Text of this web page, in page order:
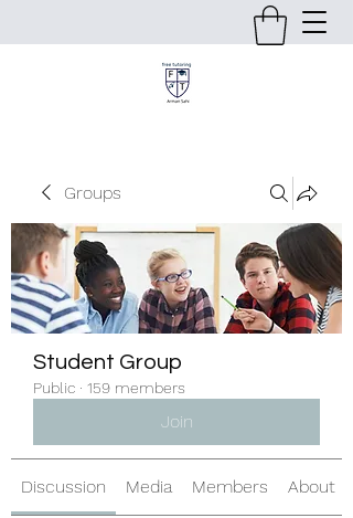
Groups
Student Group
Public · 159 members
Join
Discussion Media Members About